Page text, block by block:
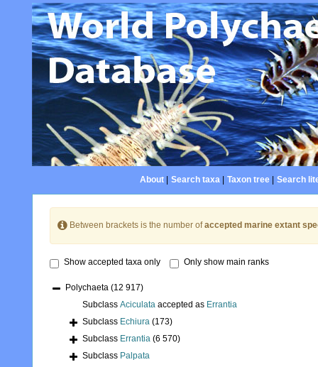
About| Search taxa| Taxon tree| Search
Between brackets is the number ofaccepted marine extant
Show accepted taxa only Only show main ranks
Polychaeta (12 917)
Subclass Aciculata accepted as Errantia
Subclass Echiura (173)
Subclass Errantia (6 570)
Subclass Palpata